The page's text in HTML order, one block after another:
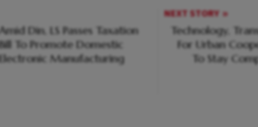
Amid Din, LS Passes Taxation
To Promote Domestic
Manufacturing
NEXT STORY
Technology,
For Urban
To Stay